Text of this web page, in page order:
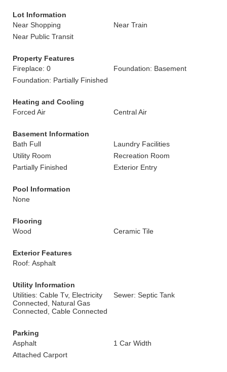
Lot Information
Near Shopping
Near Train
Near Public Transit
Property Features
Fireplace: 0
Foundation: Basement
Foundation: Partially Finished
Heating and Cooling
Forced Air
Central Air
Basement Information
Bath Full
Laundry Facilities
Utility Room
Recreation Room
Partially Finished
Exterior Entry
Pool Information
None
Flooring
Wood
Ceramic Tile
Exterior Features
Roof: Asphalt
Utility Information
Utilities: Cable Tv, Electricity
Connected, Natural Gas
Connected, Cable Connected
Sewer: Septic Tank
Parking
Asphalt
1 Car Width
Attached Carport